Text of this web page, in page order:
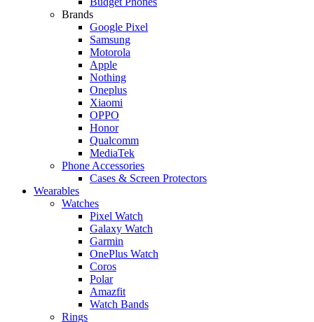
Brands
Google Pixel
Samsung
Motorola
Apple
Nothing
Oneplus
Xiaomi
OPPO
Honor
Qualcomm
MediaTek
Phone Accessories
Cases & Screen Protectors
Wearables
Watches
Pixel Watch
Galaxy Watch
Garmin
OnePlus Watch
Coros
Polar
Amazfit
Watch Bands
Rings